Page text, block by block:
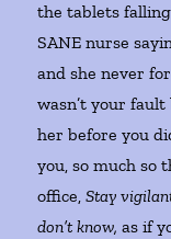
the tablets
SANE nurse
and she never
wasn’t your
her before you
you, so much so
office,Stay
don’t know, as if